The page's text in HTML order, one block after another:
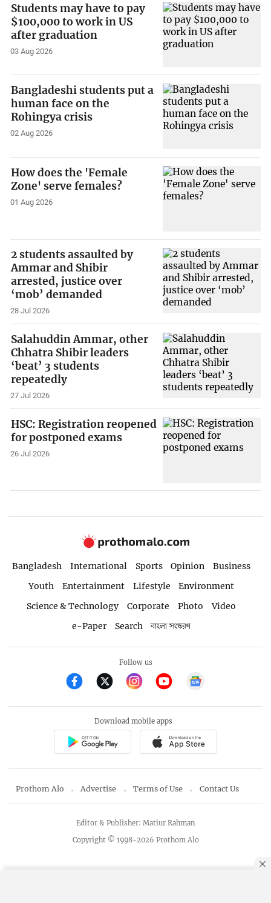
Students may have to pay
$100,000 to work in US
after graduation
03 Aug 2026
Bangladeshi students put a
human face on the
Rohingya crisis
02 Aug 2026
How does the 'Female
Zone' serve females?
01 Aug 2026
2 students assaulted by
Ammar and Shibir
arrested, justice over
‘mob’ demanded
28 Jul 2026
Salahuddin Ammar, other
Chhatra Shibir leaders
‘beat’ 3 students
repeatedly
27 Jul 2026
HSC: Registration reopened
for postponed exams
26 Jul 2026
Bangladesh International Sports Opinion
Business
Youth
Entertainment Lifestyle
Environment
Science & Technology
Corporate Photo
Video
e-Paper
Search বাংলা সংস্করণ
Follow us
Download mobile apps
Prothom Alo Advertise Terms of Use Contact Us
Copyright © 1998-2026 Prothom Alo
Editor & Publisher: Matiur Rahman